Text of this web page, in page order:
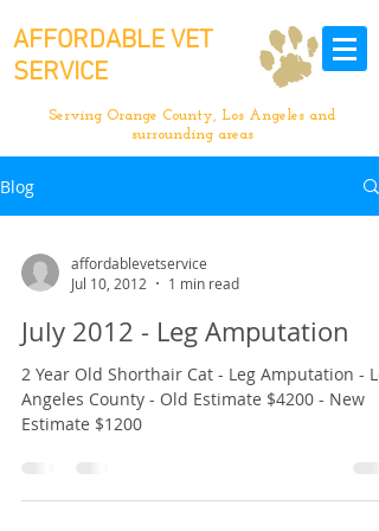
AFFORDABLE VET
SERVICE
Serving Orange County, Los Angeles and
surrounding areas
Blog
affordablevetservice
Jul 10, 2012
1 min read
July 2012 - Leg Amputation
2 Year Old Shorthair Cat - Leg Amputation -
Angeles County - Old Estimate $4200 - New
Estimate $1200